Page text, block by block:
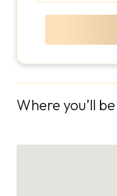
Where you’ll be